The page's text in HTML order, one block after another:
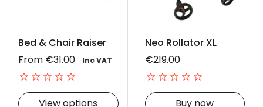
Bed & Chair Raiser
From €31.00
Inc VAT
View options
Neo Rollator XL
€219.00
Buy now